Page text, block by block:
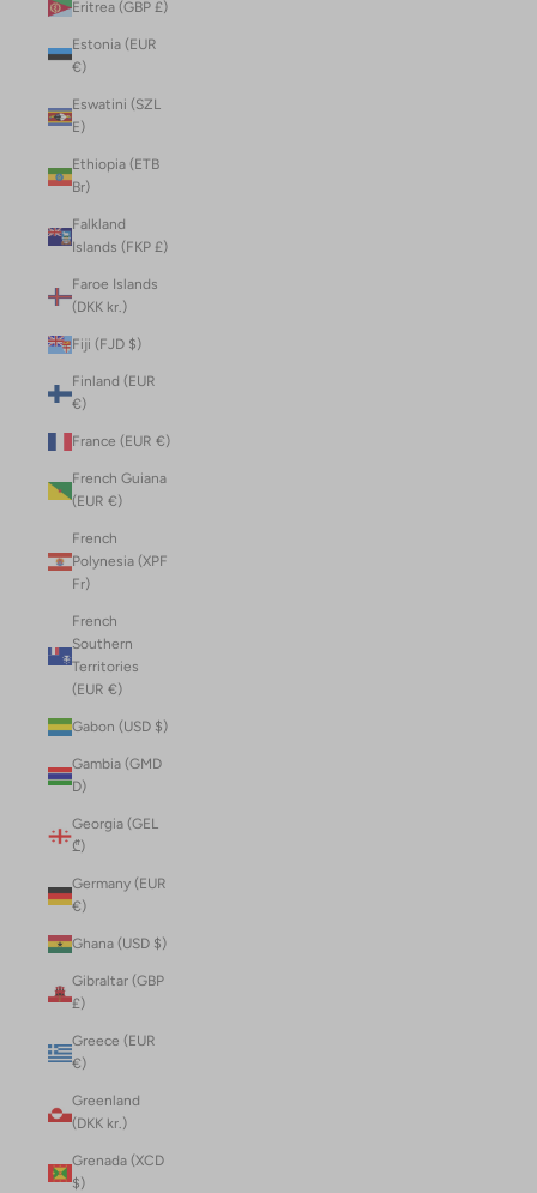
Eritrea (GBP £)
Estonia (EUR
€)
Eswatini (SZL
E)
Ethiopia (ETB
Br)
Falkland
Islands (FKP £)
Faroe Islands
(DKK kr.)
Fiji (FJD $)
Finland (EUR
€)
France (EUR €)
French Guiana
(EUR €)
French
Polynesia (XPF
Fr)
French
Southern
Territories
(EUR €)
Gabon (USD $)
Gambia (GMD
D)
Georgia (GEL
₾)
Germany (EUR
€)
Ghana (USD $)
Gibraltar (GBP
£)
Greece (EUR
€)
Greenland
(DKK kr.)
Grenada (XCD
$)